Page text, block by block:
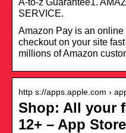
SERVICE.
Amazon Pay is an
checkout on your site
millions of Amazon
http s://apps.apple.com ›
Shop: All your
12+ – App Store